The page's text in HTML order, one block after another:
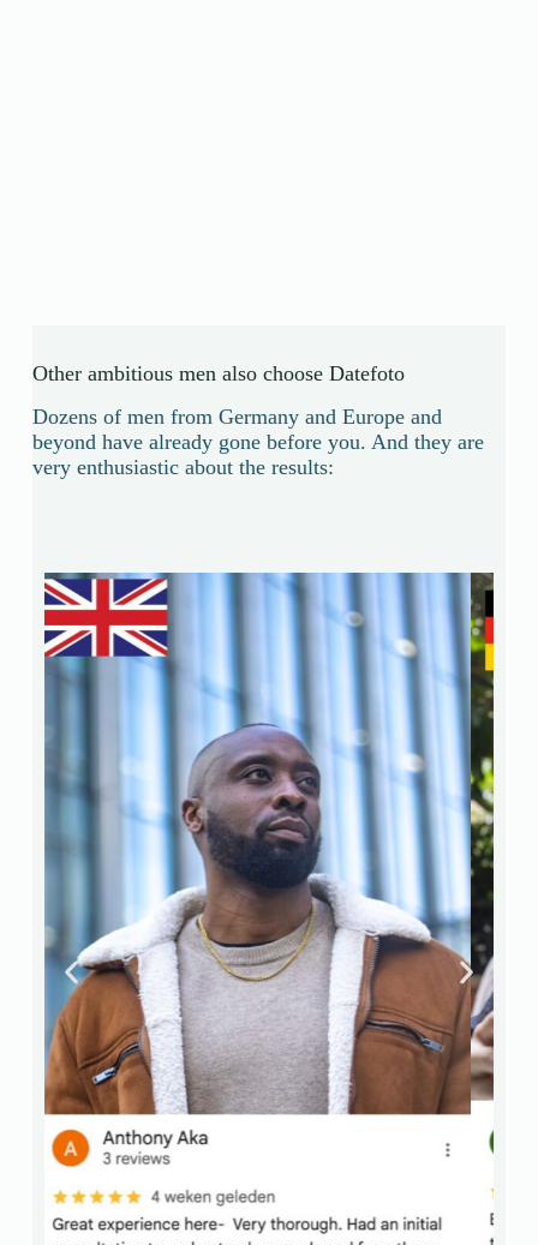
Other ambitious men also choose Datefoto
Dozens of men from Germany and Europe and
beyond have already gone before you. And they are
very enthusiastic about the results: